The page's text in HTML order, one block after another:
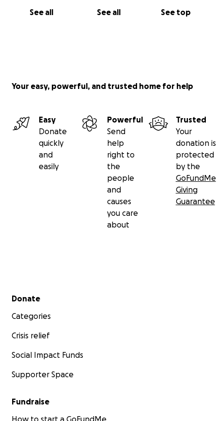
See all See all See top
Your easy, powerful, and trusted home for help
Easy
Donate
quickly
and
easily
Powerful
Send
help
right to
the
people
and
causes
you care
about
Trusted
Your
donation is
protected
by the
GoFundMe
Giving
Guarantee
Secondary menu
Donate
Categories
Crisis relief
Social Impact Funds
Supporter Space
Fundraise
How to start a GoFundMe